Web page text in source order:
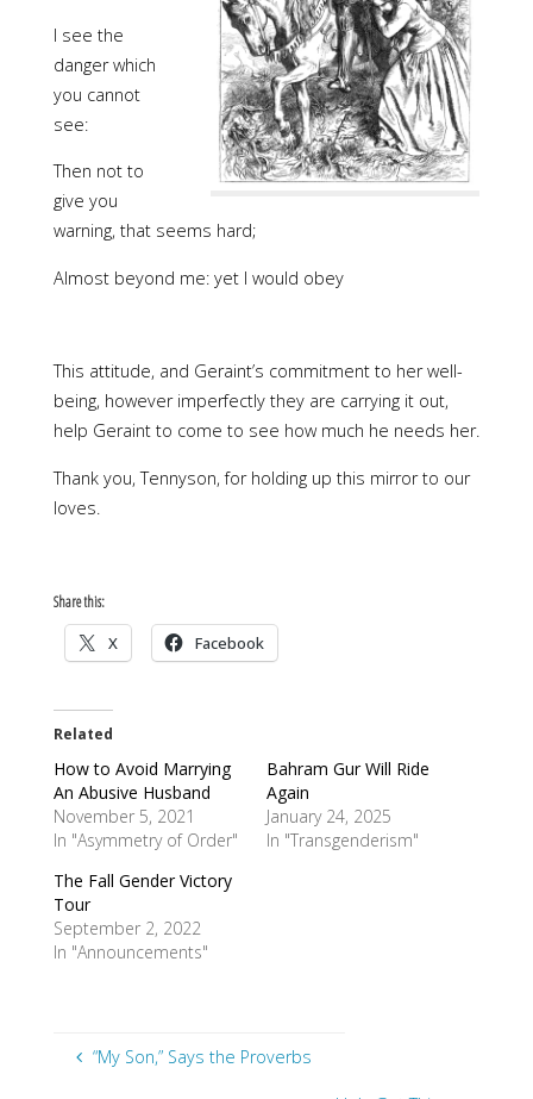
I see the
danger which
you cannot
see:
Then not to
give you
warning, that seems hard;
Almost beyond me: yet I would obey
This attitude, and Geraint’s commitment to her well-
being, however imperfectly they are carrying it out,
help Geraint to come to see how much he needs her.
Thank you, Tennyson, for holding up this mirror to our
loves.
Share this:
X Facebook
Related
How to Avoid Marrying
An Abusive Husband
November 5, 2021
In "Asymmetry of Order"
Bahram Gur Will Ride
Again
January 24, 2025
In "Transgenderism"
The Fall Gender Victory
Tour
September 2, 2022
In "Announcements"
“My Son,” Says the Proverbs